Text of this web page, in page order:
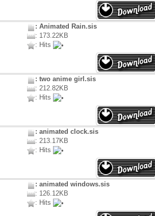
: Animated Rain.sis
: 173.22KB
: Hits
: two anime girl.sis
: 212.82KB
: Hits
: animated clock.sis
: 213.17KB
: Hits
: animated windows.sis
: 126.12KB
: Hits